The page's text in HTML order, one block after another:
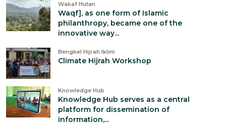
Wakaf Hutan
Waqf], as one form of Islamic
philanthropy, became one of the
innovative way...
Bengkel Hijrah Iklim
Climate Hijrah Workshop
Knowledge Hub
Knowledge Hub serves as a central
platform for dissemination of
information,...